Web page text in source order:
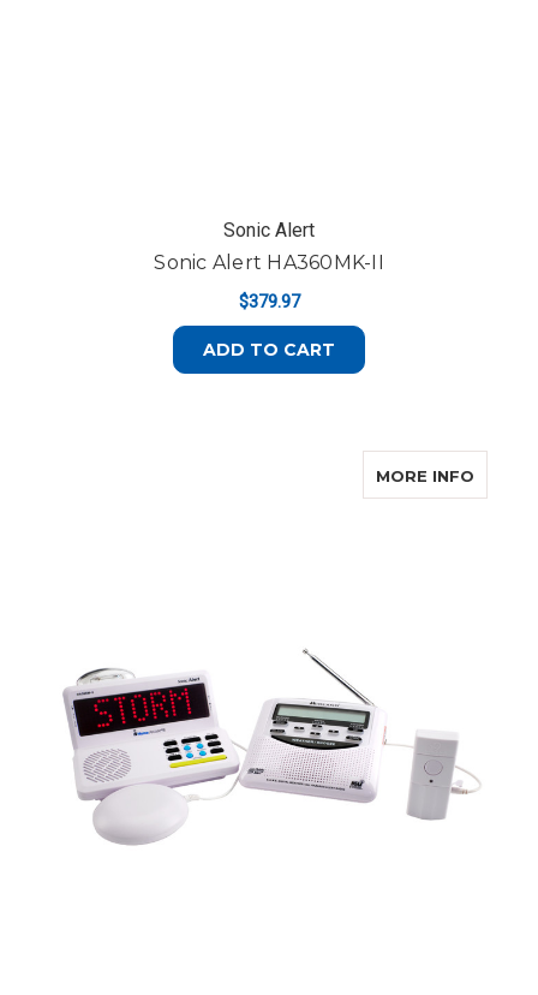
Sonic Alert
Sonic Alert HA360MK-II
$379.97
ADD TO CART
MORE INFO